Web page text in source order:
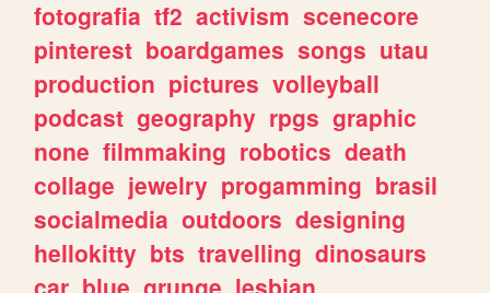
fotografia tf2 activism scenecore
pinterest boardgames songs utau
production pictures volleyball
podcast geography rpgs graphic
none filmmaking robotics death
collage jewelry progamming brasil
socialmedia outdoors designing
hellokitty bts travelling dinosaurs